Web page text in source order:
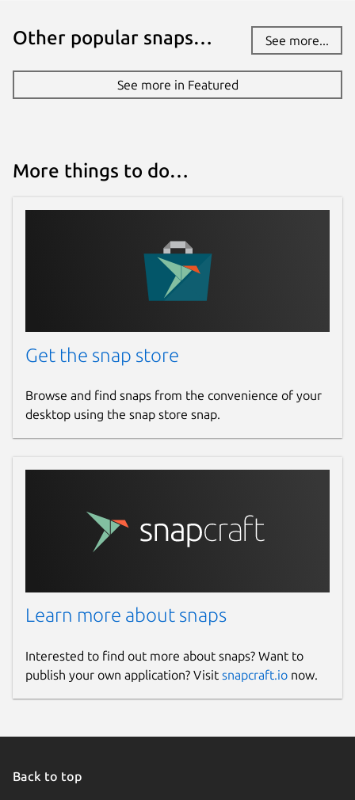
Other popular snaps… See more...
See more in Featured
More things to do…
Get the snap store
Browse and find snaps from the convenience of your
desktop using the snap store snap.
Learn more about snaps
Interested to find out more about snaps? Want to
publish your own application? Visit snapcraft.io now.
Back to top